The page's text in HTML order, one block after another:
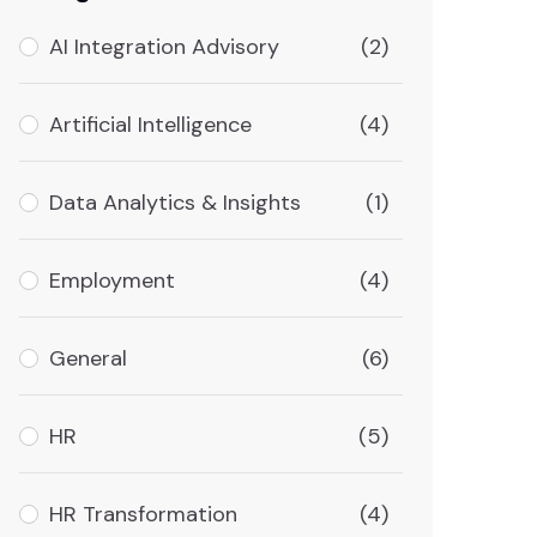
AI Integration Advisory (2)
Artificial Intelligence (4)
Data Analytics & Insights (1)
Employment (4)
General (6)
HR (5)
HR Transformation (4)